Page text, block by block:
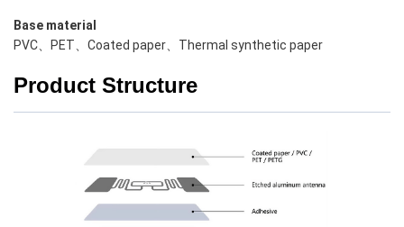
Base material
PVC、PET、Coated paper、Thermal synthetic paper
Product Structure